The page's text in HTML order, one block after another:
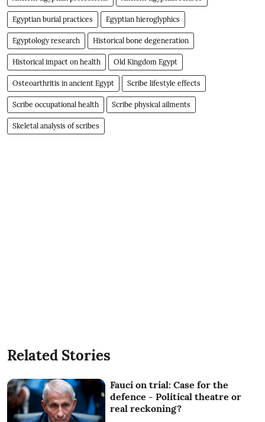
Egyptian burial practices Egyptian hieroglyphics
Egyptology research Historical bone degeneration
Historical impact on health Old Kingdom Egypt
Osteoarthritis in ancient Egypt Scribe lifestyle effects
Scribe occupational health Scribe physical ailments
Skeletal analysis of scribes
Related Stories
Fauci on trial: Case for the
defence - Political theatre or
real reckoning?